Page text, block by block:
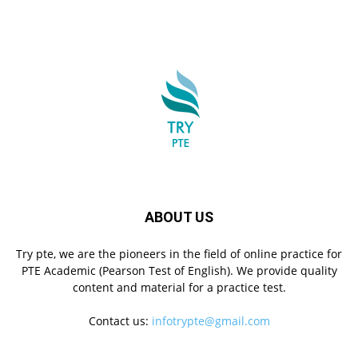
ABOUT US
Try pte, we are the pioneers in the field of online practice for
PTE Academic (Pearson Test of English). We provide quality
content and material for a practice test.
Contact us: infotrypte@gmail.com